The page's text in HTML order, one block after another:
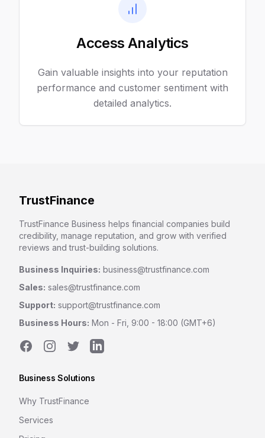
Access Analytics
Gain valuable insights into your reputation
performance and customer sentiment with
detailed analytics.
TrustFinance
TrustFinance Business helps financial companies build
credibility, manage reputation, and grow with verified
reviews and trust-building solutions.
Business Inquiries: business@trustfinance.com
Sales: sales@trustfinance.com
Support: support@trustfinance.com
Business Hours: Mon - Fri, 9:00 - 18:00 (GMT+6)
FacebookInstagramTwitterLinkedIn
Business Solutions
Why TrustFinance
Services